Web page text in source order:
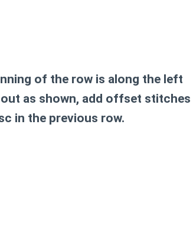
of the row is along the left
as shown, add offset stitches
in the previous row.